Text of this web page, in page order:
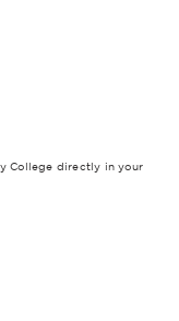
College directly in your